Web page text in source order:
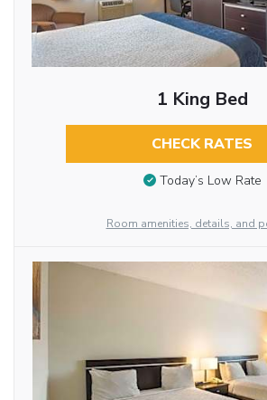
1 King Bed
CHECK RATES
Today’s Low Rate
Room amenities, details, and